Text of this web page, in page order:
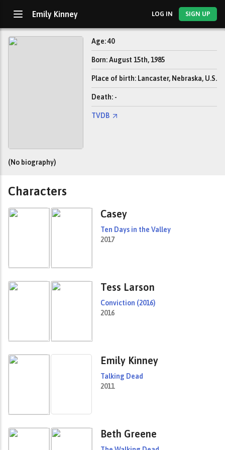
Emily Kinney LOG IN SIGN UP
Age: 40
Born: August 15th, 1985
Place of birth: Lancaster, Nebraska, U.S.
Death: -
TVDB
(No biography)
Characters
Casey
Ten Days in the Valley
2017
Tess Larson
Conviction (2016)
2016
Emily Kinney
Talking Dead
2011
Beth Greene